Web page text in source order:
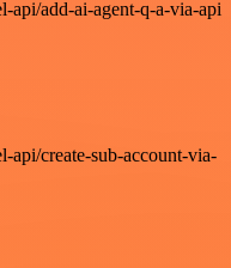
api/add-ai-agent-q-a-via-api
api/create-sub-account-via-